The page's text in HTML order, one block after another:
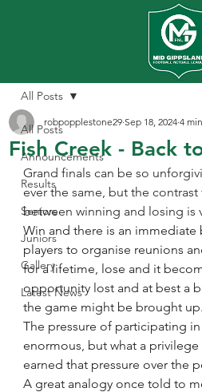
All Posts
Announcements
Results
Seniors
Juniors
Gallery
Latest News
All Posts
Fish Creek - Back
robpopplestone29 Sep 18, 2024 4
Grand finals can be so
ever the same, but the
between winning and losing is
Win and there is an
players to organise reunions
for a lifetime, lose and it
opportunity lost and at best a
the game might be brought up.
The pressure of participating in
enormous, but what a privilege
earned that pressure over the
A great analogy once told to